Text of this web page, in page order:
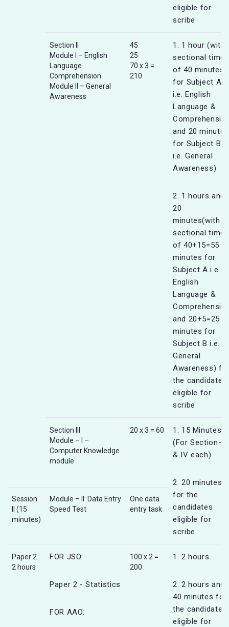
eligible for
scribe
Section II
Module I – English
Language
Comprehension
Module II – General
Awareness
45
25
70 x 3 =
210
1. 1 hour (with
sectional timer
of 40 minutes
for Subject A
i.e. English
Language &
and 20 minutes
for Subject B
i.e. General
Awareness)
2. 1 hours and
20
minutes(with
sectional timer
of 40+15=55
minutes for
Subject A i.e.
English
Language &
and 20+5=25
minutes for
Subject B i.e.
General
Awareness)
the candidates
eligible for
scribe
Section III
Module – I –
Computer Knowledge
module
20 x 3 = 60
1. 15 Minutes
(For Section-III
& IV each)
2. 20 minutes
for the
candidates
eligible for
scribe
Session
II (15
minutes)
Module – II: Data Entry
Speed Test
One data
entry task
Paper 2
2 hours
FOR JSO:
Paper 2 - Statistics
FOR AAO:
100 x 2 =
200
1. 2 hours
2. 2 hours and
40 minutes for
the candidates
eligible for